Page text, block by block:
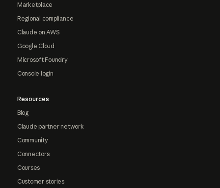
Marketplace
Regional compliance
Claude on AWS
Google Cloud
Microsoft Foundry
Console login
Resources
Blog
Claude partner network
Community
Connectors
Courses
Customer stories